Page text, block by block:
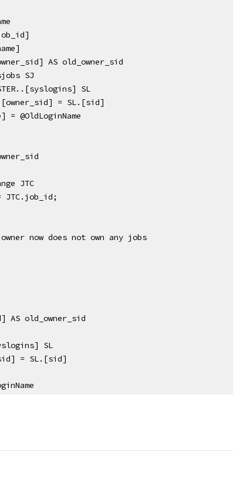
AS old_owner_sid
SJ
SL
= SL.[sid]
= @OldLoginName
JTC
JTC.job_id;
now does not own any jobs
AS old_owner_sid
SL
= SL.[sid]